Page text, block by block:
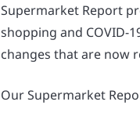
Supermarket Report
shopping and COVID-
changes that are now
Our Supermarket